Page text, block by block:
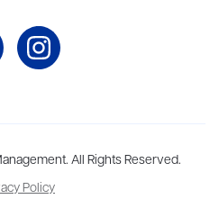
literary agency,home to more
Washington DC, Los Angeles,
All Rights Reserved.
Policy